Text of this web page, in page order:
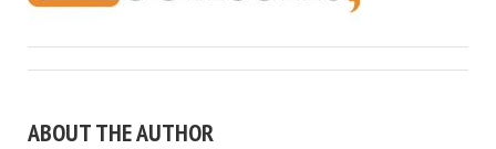
ABOUT THE AUTHOR